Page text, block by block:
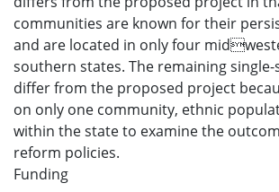
communities are known for their
and are located in only four
southern states. The remaining
differ from the proposed project
on only one community, ethnic
within the state to examine the
reform policies.
Funding